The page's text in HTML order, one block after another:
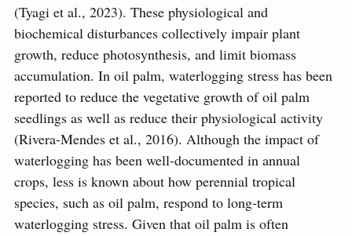
(Tyagi et al., 2023). These physiological and
biochemical disturbances collectively impair plant
growth, reduce photosynthesis, and limit biomass
accumulation. In oil palm, waterlogging stress has been
reported to reduce the vegetative growth of oil palm
seedlings as well as reduce their physiological activity
(Rivera-Mendes et al., 2016). Although the impact of
waterlogging has been well-documented in annual
crops, less is known about how perennial tropical
species, such as oil palm, respond to long-term
waterlogging stress. Given that oil palm is often